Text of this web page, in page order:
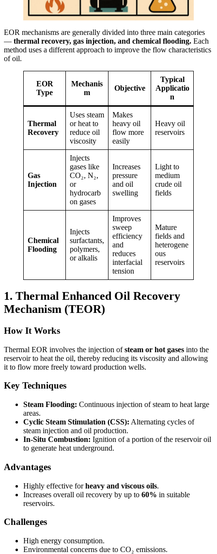
EOR mechanisms are generally divided into three main categories
— thermal recovery, gas injection, and chemical flooding. Each
method uses a different approach to improve the flow characteristics
of oil.
EOR
Type
Mechanis
m
Objective
Typical
Applicatio
n
Thermal
Recovery
Uses steam
or heat to
reduce oil
viscosity
Makes
heavy oil
flow more
easily
Heavy oil
reservoirs
Gas
Injection
Injects
gases like
CO₂, N₂,
or
hydrocarb
on gases
Increases
pressure
and oil
swelling
Light to
medium
crude oil
fields
Chemical
Flooding
Injects
surfactants,
polymers,
or alkalis
Improves
sweep
efficiency
and
reduces
interfacial
tension
Mature
fields and
heterogene
ous
reservoirs
1. Thermal Enhanced Oil Recovery
Mechanism (TEOR)
How It Works
Thermal EOR involves the injection ofsteam or hot gases into the
reservoir to heat the oil, thereby reducing its viscosity and allowing
it to flow more freely toward production wells.
Key Techniques
Steam Flooding: Continuous injection of steam to heat large
areas.
Cyclic Steam Stimulation (CSS): Alternating cycles of
steam injection and oil production.
In-Situ Combustion: Ignition of a portion of the reservoir oil
to generate heat underground.
Advantages
Highly effective forheavy and viscous oils.
Increases overall oil recovery by up to 60% in suitable
reservoirs.
Challenges
High energy consumption.
Environmental concerns due to CO₂ emissions.